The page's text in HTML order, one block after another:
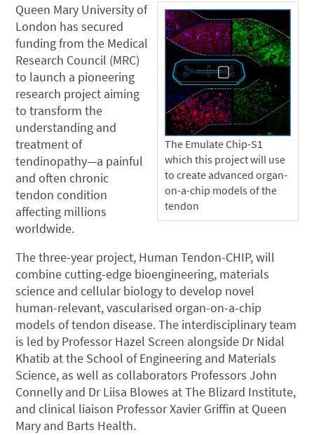
The Emulate Chip-S1
which this project will use
to create advanced organ-
on-a-chip models of the
tendon
Queen Mary University of
London has secured
funding from the Medical
Research Council (MRC)
to launch a pioneering
research project aiming
to transform the
understanding and
treatment of
tendinopathy—a painful
and often chronic
tendon condition
affecting millions
worldwide.
The three-year project, Human Tendon-CHIP, will
combine cutting-edge bioengineering, materials
science and cellular biology to develop novel
human-relevant, vascularised organ-on-a-chip
models of tendon disease. The interdisciplinary team
is led by Professor Hazel Screen alongside Dr Nidal
Khatib at the School of Engineering and Materials
Science, as well as collaborators Professors John
Connelly and Dr Liisa Blowes at The Blizard Institute,
and clinical liaison Professor Xavier Griffin at Queen
Mary and Barts Health.